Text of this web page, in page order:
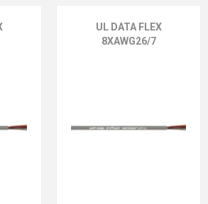
UL DATA FLEX
8XAWG26/7